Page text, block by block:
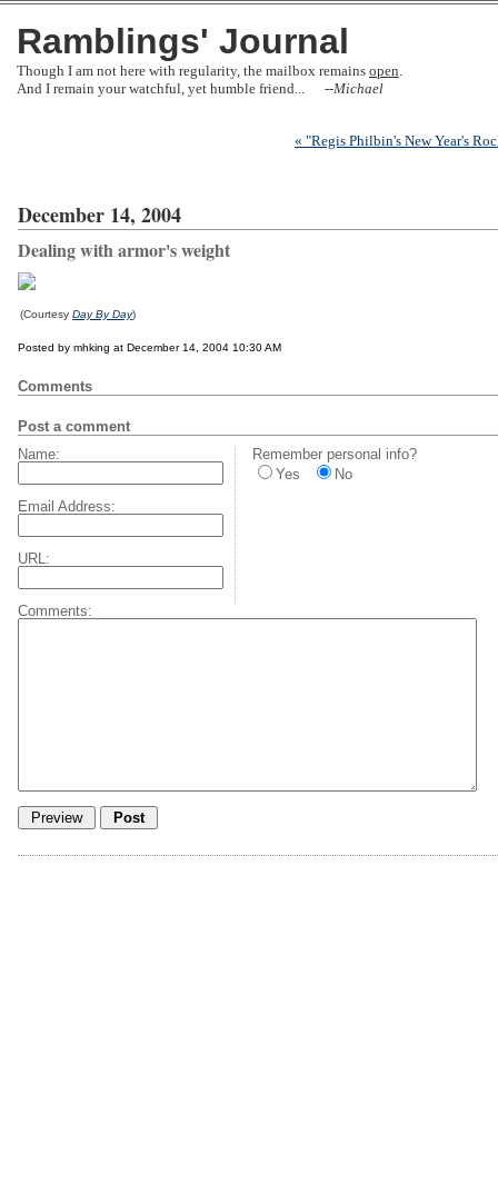
Ramblings' Journal
Though I am not here with regularity, the mailbox remains open.
And I remain your watchful, yet humble friend... --Michael
« "Regis Philbin's New Year's
December 14, 2004
Dealing with armor's weight
(Courtesy Day By Day)
Posted by mhking at December 14, 2004 10:30 AM
Comments
Post a comment
Name:
Email Address:
URL:
Remember personal info?
Yes
No
Comments: